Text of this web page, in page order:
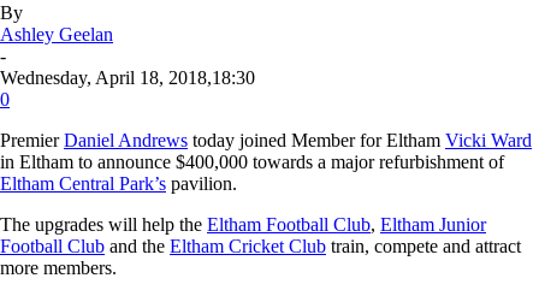
By
Ashley Geelan
-
Wednesday, April 18, 2018,18:30
0
PremierDaniel Andrews today joined Member for Eltham Vicki Ward
in Eltham to announce $400,000 towards a major refurbishment of
Eltham Central Park’s pavilion.
The upgrades will help the Eltham Football Club, Eltham Junior
Football Club and the Eltham Cricket Club train, compete and attract
more members.